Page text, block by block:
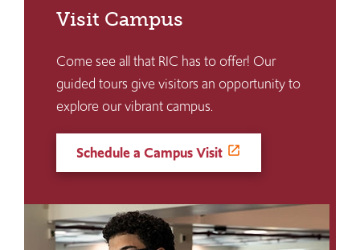
Visit Campus
Come see all that RIC has to offer! Our
guided tours give visitors an opportunity to
explore our vibrant campus.
Schedule a Campus Visit